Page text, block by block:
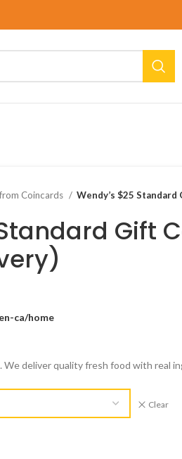
Coincards Wendy’s $25
Gift
ca/home
We deliver quality fresh food with real
Clear